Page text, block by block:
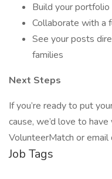
Build your
Collaborate with a
See your posts
families
Next Steps
If you’re ready to put
cause, we’d love to
VolunteerMatch or email
Job Tags